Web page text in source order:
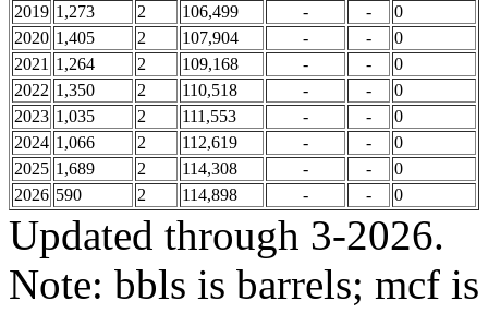
2019 1,273 2 106,499 - -
0
2020 1,405 2 107,904 - -
0
2021 1,264 2 109,168 - -
0
2022 1,350 2 110,518 - -
0
2023 1,035 2 111,553 - -
0
2024 1,066 2 112,619 - -
0
2025 1,689 2 114,308 - -
0
2026 590 2 114,898 - - 0
Updated through 3-2026.
Note: bbls is barrels; mcf